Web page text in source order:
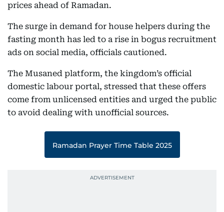
prices ahead of Ramadan.
The surge in demand for house helpers during the
fasting month has led to a rise in bogus recruitment
ads on social media, officials cautioned.
The Musaned platform, the kingdom’s official
domestic labour portal, stressed that these offers
come from unlicensed entities and urged the public
to avoid dealing with unofficial sources.
Ramadan Prayer Time Table 2025